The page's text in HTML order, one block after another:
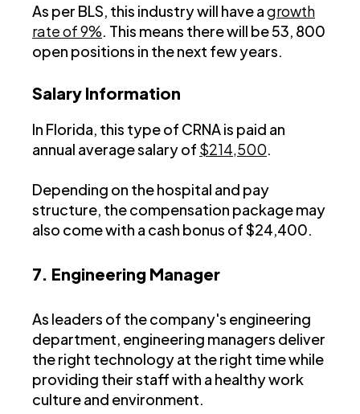
As per BLS, this industry will have agrowth
rate of 9% . This means there will be 53, 800
open positions in the next few years.
Salary Information
In Florida, this type of CRNA is paid an
annual average salary of $214,500
Depending on the hospital and pay
structure, the compensation package may
also come with a cash bonus of $24,400.
7. Engineering Manager
As leaders of the company's engineering
department, engineering managers deliver
the right technology at the right time while
providing their staff with a healthy work
culture and environment.